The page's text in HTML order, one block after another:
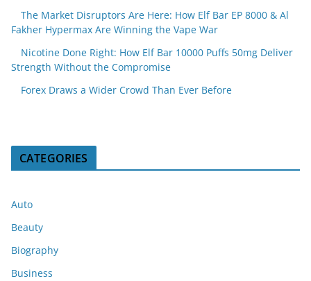
The Market Disruptors Are Here: How Elf Bar EP 8000 & Al
Fakher Hypermax Are Winning the Vape War
Nicotine Done Right: How Elf Bar 10000 Puffs 50mg Deliver
Strength Without the Compromise
Forex Draws a Wider Crowd Than Ever Before
CATEGORIES
Auto
Beauty
Biography
Business